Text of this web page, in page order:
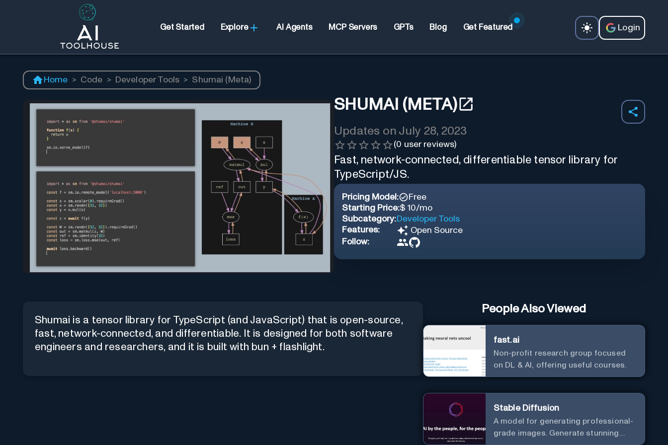
Get Started Explore AI Agents MCP Servers GPTs Blog Get Featured Login
Home > Code > Developer Tools > Shumai (Meta)
SHUMAI (META)
Updates on July 28, 2023
(0 user reviews)
Fast, network-connected, differentiable tensor library for
TypeScript/JS.
Pricing Model:
Free
Starting Price:$ 10/mo
Subcategory:Developer Tools
Features:
Open Source
Follow:
Shumai is a tensor library for TypeScript (and JavaScript) that is open-source,
fast, network-connected, and differentiable. It is designed for both software
engineers and researchers, and it is built with bun + flashlight.
People Also Viewed
fast.ai
Non-profit research group focused
on DL & AI, offering useful courses.
Stable Diffusion
A model for generating professional-
grade images. Generate stunning